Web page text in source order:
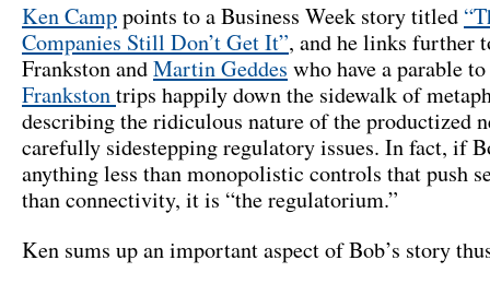
Ken Camppoints to a Business Week story titled
Companies Still Don’t Get It”, and he links further
Frankston andMartin Geddes who have a parable
Frankstontrips happily down the sidewalk of
describing the ridiculous nature of the productized
carefully sidestepping regulatory issues. In fact, if
anything less than monopolistic controls that push
than connectivity, it is “the regulatorium.”
Ken sums up an important aspect of Bob’s story